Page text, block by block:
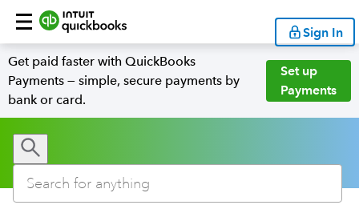
Sign In
Get paid faster with QuickBooks
Payments — simple, secure payments by
bank or card.
Set up
Payments